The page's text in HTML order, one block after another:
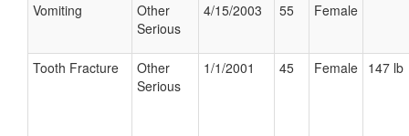
Vomiting
Other
Serious
4/15/2003 55 Female
Tooth Fracture
Other
Serious
1/1/2001 45 Female 147 lb